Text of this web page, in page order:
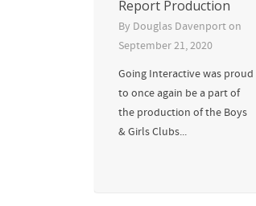
Report Production
By Douglas Davenporton
September 21, 2020
Going Interactive was proud
to once again be a part of
the production of the Boys
& Girls Clubs...